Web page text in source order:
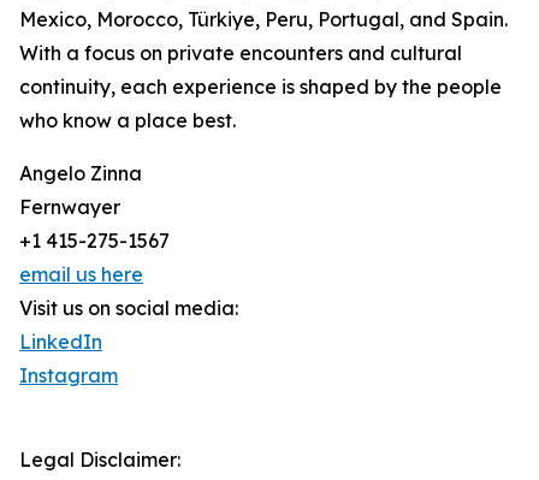
Mexico, Morocco, Türkiye, Peru, Portugal, and Spain.
With a focus on private encounters and cultural
continuity, each experience is shaped by the people
who know a place best.
Angelo Zinna
Fernwayer
+1 415-275-1567
email us here
Visit us on social media:
LinkedIn
Instagram
Legal Disclaimer: